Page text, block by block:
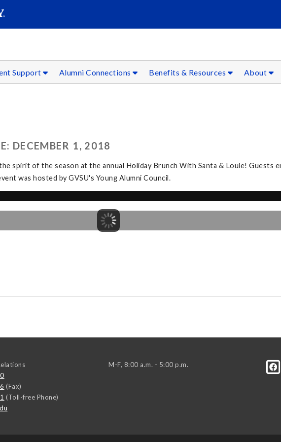
Support Alumni Connections Benefits & Resources About
DECEMBER 1, 2018
spirit of the season at the annual Holiday Brunch With Santa & Louie! Guests
was hosted by GVSU's Young Alumni Council.
(Fax)
(Toll-free Phone)
M-F, 8:00 a.m. - 5:00 p.m.